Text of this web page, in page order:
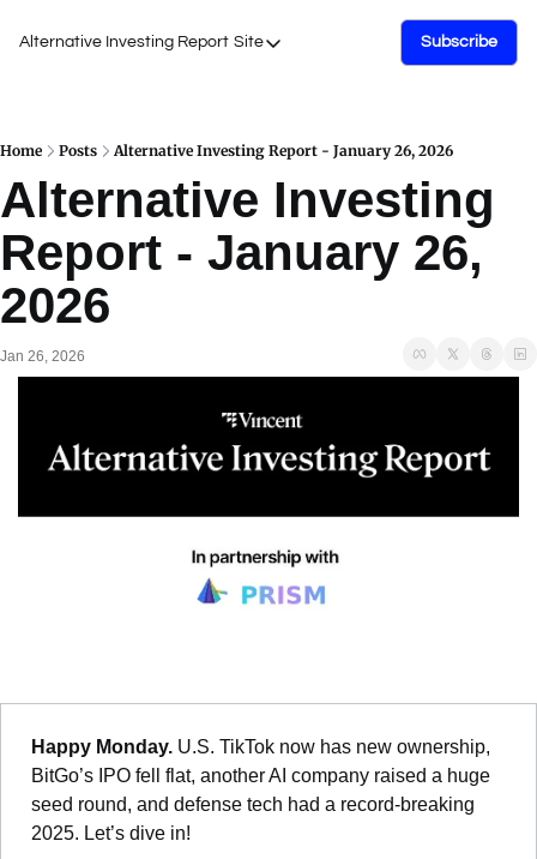
Alternative Investing Report Site
Site
Podcasts
Events
Subscribe
Home Posts Alternative Investing Report - January 26, 2026
Alternative Investing
Report - January 26,
2026
Jan 26, 2026
Happy Monday. U.S. TikTok now has new ownership,
BitGo’s IPO fell flat, another AI company raised a huge
seed round, and defense tech had a record-breaking
2025. Let’s dive in!